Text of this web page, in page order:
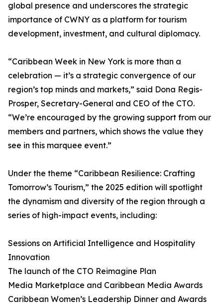
global presence and underscores the strategic
importance of CWNY as a platform for tourism
development, investment, and cultural diplomacy.
“Caribbean Week in New York is more than a
celebration — it’s a strategic convergence of our
region’s top minds and markets,” said Dona Regis-
Prosper, Secretary-General and CEO of the CTO.
“We’re encouraged by the growing support from our
members and partners, which shows the value they
see in this marquee event.”
Under the theme “Caribbean Resilience: Crafting
Tomorrow’s Tourism,” the 2025 edition will spotlight
the dynamism and diversity of the region through a
series of high-impact events, including:
Sessions on Artificial Intelligence and Hospitality
Innovation
The launch of the CTO Reimagine Plan
Media Marketplace and Caribbean Media Awards
Caribbean Women’s Leadership Dinner and Awards